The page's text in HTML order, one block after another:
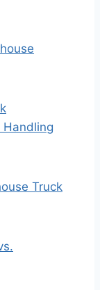
Truck